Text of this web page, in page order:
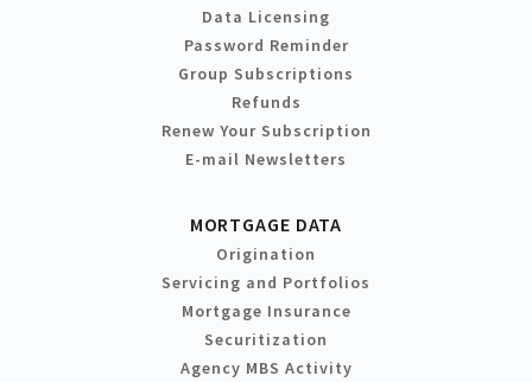
Data Licensing
Password Reminder
Group Subscriptions
Refunds
Renew Your Subscription
E-mail Newsletters
MORTGAGE DATA
Origination
Servicing and Portfolios
Mortgage Insurance
Securitization
Agency MBS Activity